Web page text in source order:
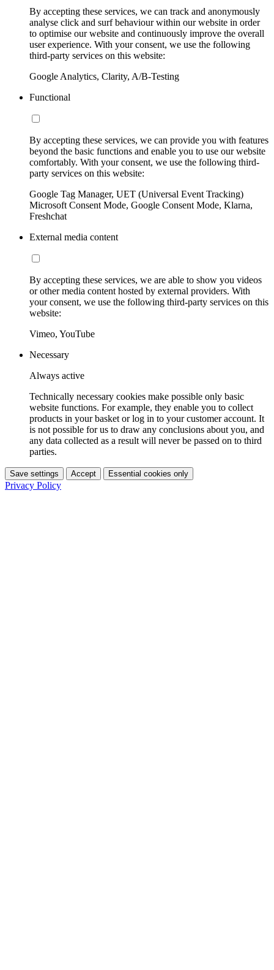
By accepting these services, we can track and anonymously
analyse click and surf behaviour within our website in order
to optimise our website and continuously improve the overall
user experience. With your consent, we use the following
third-party services on this website:
Google Analytics, Clarity, A/B-Testing
Functional
By accepting these services, we can provide you with features
beyond the basic functions and enable you to use our website
comfortably. With your consent, we use the following third-
party services on this website:
Google Tag Manager, UET (Universal Event Tracking)
Microsoft Consent Mode, Google Consent Mode, Klarna,
Freshchat
External media content
By accepting these services, we are able to show you videos
or other media content hosted by external providers. With
your consent, we use the following third-party services on this
website:
Vimeo, YouTube
Necessary
Always active
Technically necessary cookies make possible only basic
website functions. For example, they enable you to collect
products in your basket or log in to your customer account. It
is not possible for us to draw any conclusions about you, and
any data collected as a result will never be passed on to third
parties.
Save settings Accept Essential cookies only
Privacy Policy